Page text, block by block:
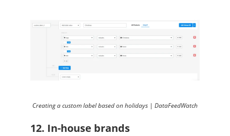
Creating a custom label based on holidays | DataFeedWatch
12. In-house brands